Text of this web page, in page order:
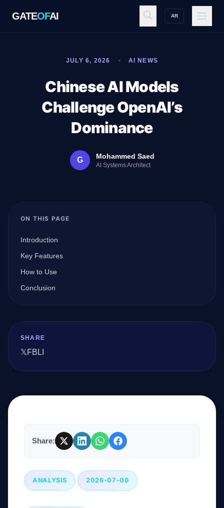
GATEOFAI AR
GATE OFAI
Explore
Workspace
Ecosystem
العربية
JULY 6, 2026 AI NEWS
Chinese AI Models
Challenge OpenAI’s
Dominance
G Mohammed Saed
AI Systems Architect
ON THIS PAGE
Introduction
Key Features
How to Use
Conclusion
SHARE
𝕏 FB LI
Share:
ANALYSIS 2026-07-06